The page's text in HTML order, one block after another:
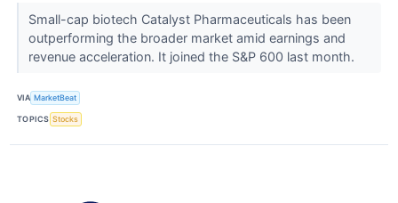
Small-cap biotech Catalyst Pharmaceuticals has been
outperforming the broader market amid earnings and
revenue acceleration. It joined the S&P 600 last month.
VIA MarketBeat
TOPICS Stocks